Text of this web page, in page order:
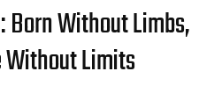
Without Limbs,
Limits